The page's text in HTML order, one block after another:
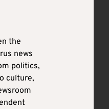
the
news
politics,
culture,